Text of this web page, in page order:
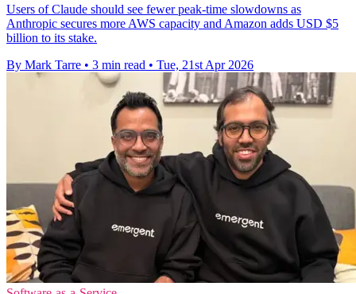
Users of Claude should see fewer peak-time slowdowns as
Anthropic secures more AWS capacity and Amazon adds USD $5
billion to its stake.
By Mark Tarre • 3 min read • Tue, 21st Apr 2026